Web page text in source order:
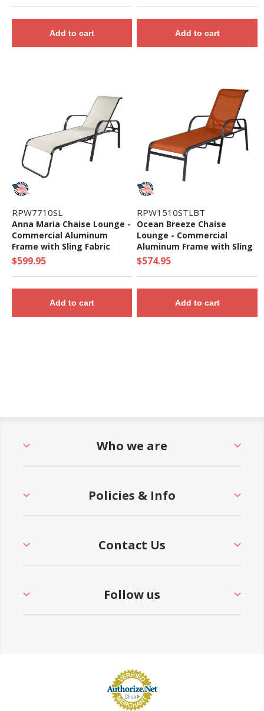
Add to cart Add to cart
RPW7710SL
Anna Maria Chaise Lounge -
Commercial Aluminum
Frame with Sling Fabric
$599.95
Add to cart
RPW1510STLBT
Ocean Breeze Chaise
Lounge - Commercial
Aluminum Frame with Sling
Fabric
$574.95
Add to cart
Who we are
Policies & Info
Contact Us
Follow us